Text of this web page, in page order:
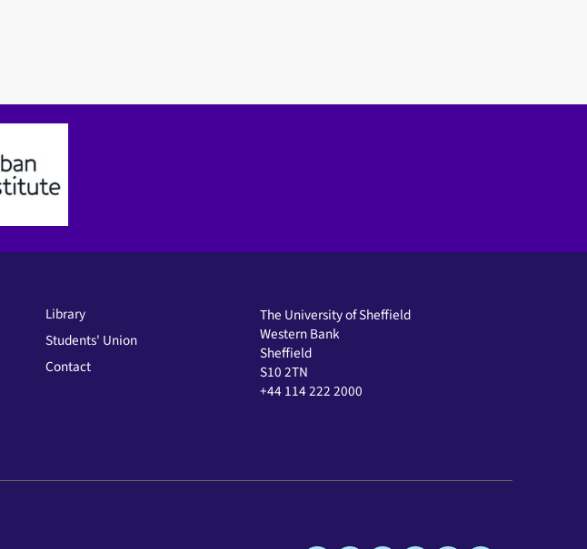
Library
Students' Union
Contact
The University of Sheffield
Western Bank
Sheffield
S10 2TN
+44 114 222 2000